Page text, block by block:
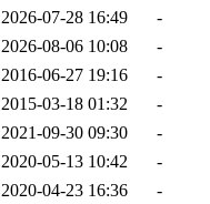
2026-07-28 16:49
-
2026-08-06 10:08
-
2016-06-27 19:16
-
2015-03-18 01:32
-
2021-09-30 09:30
-
2020-05-13 10:42
-
2020-04-23 16:36 -